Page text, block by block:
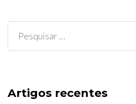
Pesquisar
por:
Artigos recentes